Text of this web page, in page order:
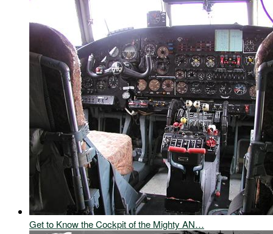
Get to Know the Cockpit of the Mighty AN…